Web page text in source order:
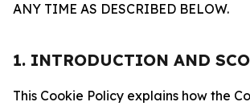
ANY TIME AS DESCRIBED BELOW.
1. INTRODUCTION AND
This Cookie Policy explains how the